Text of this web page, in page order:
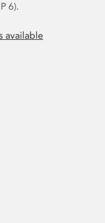
6).
available